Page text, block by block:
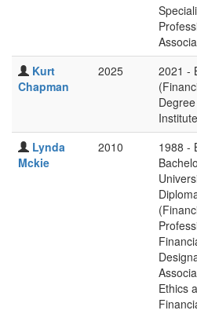
Kurt
Chapman
2025
2021 -
Lynda
Mckie
2010
1988 -
Ethics